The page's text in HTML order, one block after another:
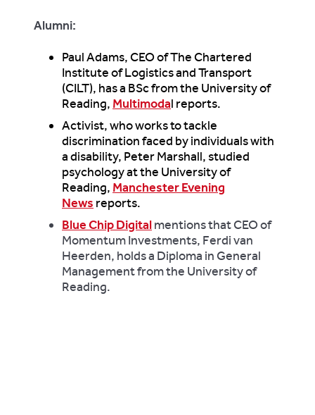
Alumni:
Paul Adams, CEO of The Chartered
Institute of Logistics and Transport
(CILT), has a BSc from the University of
Reading, Multimodal reports.
Activist, who works to tackle
discrimination faced by individuals with
a disability, Peter Marshall, studied
psychology at the University of
Reading, Manchester Evening
News reports.
Blue Chip Digitalmentions that CEO of
Momentum Investments, Ferdi van
Heerden, holds a Diploma in General
Management from the University of
Reading.